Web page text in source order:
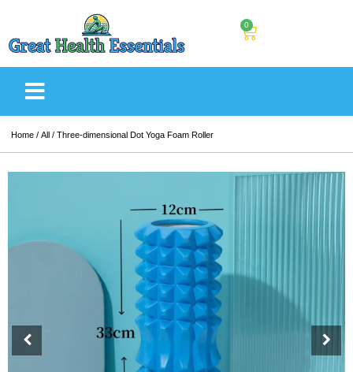
0
Home / All / Three-dimensional Dot Yoga Foam Roller